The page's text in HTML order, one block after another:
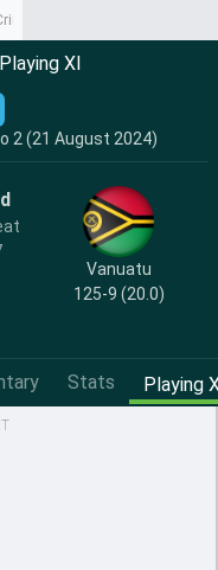
XI
2 (21 August 2024)
Vanuatu
125-9 (20.0)
Stats Playing